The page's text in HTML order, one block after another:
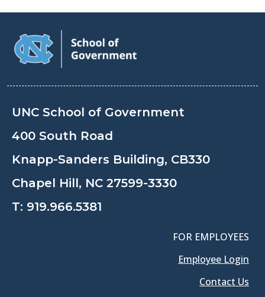
UNC School of Government
400 South Road
Knapp-Sanders Building, CB330
Chapel Hill, NC 27599-3330
T: 919.966.5381
FOR EMPLOYEES
Employee Login
Contact Us